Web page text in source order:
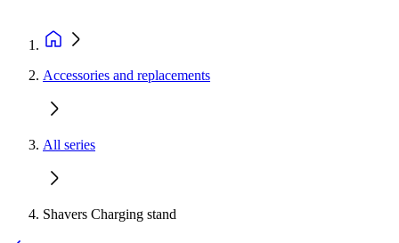
Accessories and replacements
All series
Shavers Charging stand